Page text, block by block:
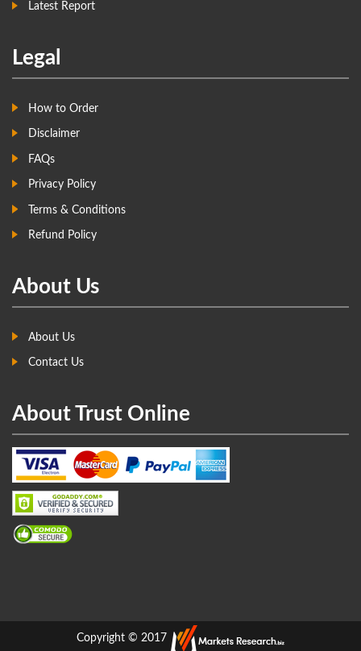
Latest Report
Legal
How to Order
Disclaimer
FAQs
Privacy Policy
Terms & Conditions
Refund Policy
About Us
About Us
Contact Us
About Trust Online
Copyright © 2017